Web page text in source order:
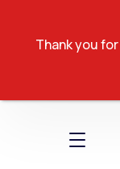
Thank you